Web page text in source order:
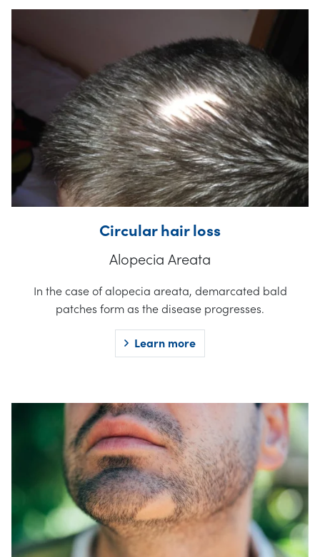
Circular hair loss
Alopecia Areata
In the case of alopecia areata, demarcated bald
patches form as the disease progresses.
Learn more